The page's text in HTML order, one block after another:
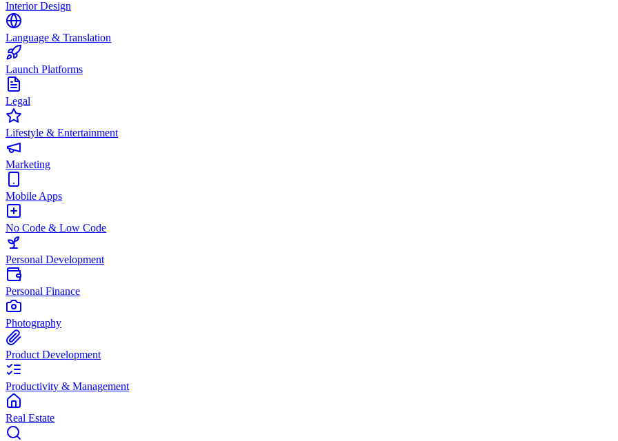
Interior Design
Language & Translation
Launch Platforms
Legal
Lifestyle & Entertainment
Marketing
Mobile Apps
No Code & Low Code
Personal Development
Personal Finance
Photography
Product Development
Productivity & Management
Real Estate